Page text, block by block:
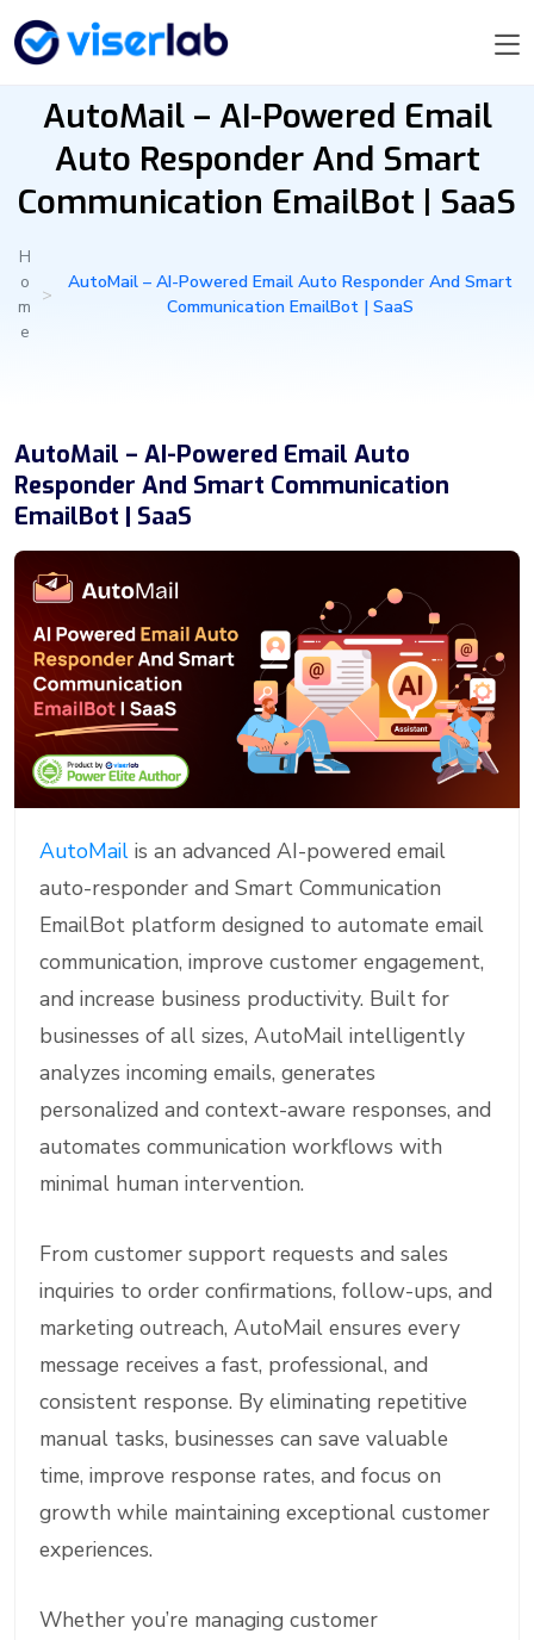
AutoMail – AI-Powered Email
Auto Responder And Smart
Communication EmailBot | SaaS
H
o
m
e
>
AutoMail – AI-Powered Email Auto Responder And Smart
Communication EmailBot | SaaS
AutoMail – AI-Powered Email Auto
Responder And Smart Communication
EmailBot | SaaS
AutoMail is an advanced AI-powered email
auto-responder and Smart Communication
EmailBot platform designed to automate email
communication, improve customer engagement,
and increase business productivity. Built for
businesses of all sizes, AutoMail intelligently
analyzes incoming emails, generates
personalized and context-aware responses, and
automates communication workflows with
minimal human intervention.
From customer support requests and sales
inquiries to order confirmations, follow-ups, and
marketing outreach, AutoMail ensures every
message receives a fast, professional, and
consistent response. By eliminating repetitive
manual tasks, businesses can save valuable
time, improve response rates, and focus on
growth while maintaining exceptional customer
experiences.
Whether you’re managing customer